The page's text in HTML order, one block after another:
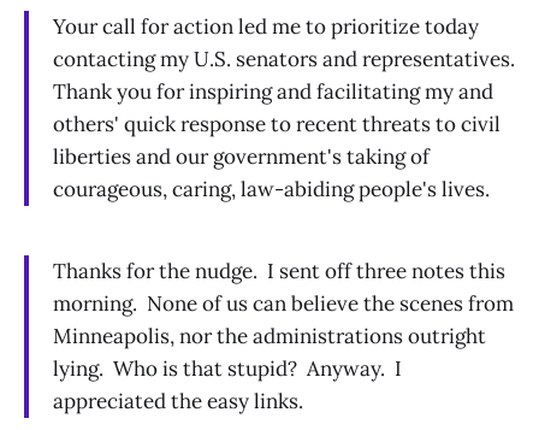
Your call for action led me to prioritize today
contacting my U.S. senators and representatives.
Thank you for inspiring and facilitating my and
others' quick response to recent threats to civil
liberties and our government's taking of
courageous, caring, law-abiding people's lives.
Thanks for the nudge. I sent off three notes this
morning. None of us can believe the scenes from
Minneapolis, nor the administrations outright
lying. Who is that stupid? Anyway. I
appreciated the easy links.